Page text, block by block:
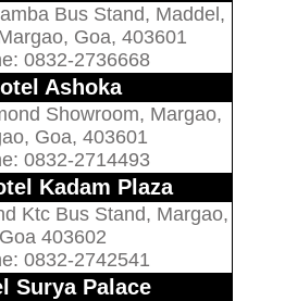
Bus Stand, Maddel,
Goa, 403601
0832-2736668
Ashoka
Showroom, Margao,
Goa, 403601
0832-2714493
Kadam Plaza
Ktc Bus Stand, Margao,
Goa 403602
0832-2742541
Surya Palace